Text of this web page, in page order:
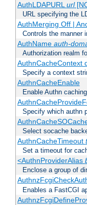
AuthLDAPURLurl
URL specifying the
AuthMerging Off |
Controls the manner
AuthName auth-
Authorization realm
AuthnCacheContext
Specify a context
AuthnCacheEnable
Enable Authn
Specify which authn
Select socache
AuthnCacheTimeout
Set a timeout for
<AuthnProviderAlias
Enclose a group of
Enables a FastCGI